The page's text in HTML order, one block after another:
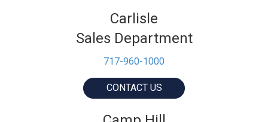
Carlisle
Sales Department
717-960-1000
CONTACT US